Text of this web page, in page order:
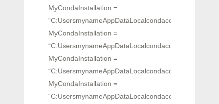
MyCondaInstallation =
MyCondaInstallation =
MyCondaInstallation =
MyCondaInstallation =